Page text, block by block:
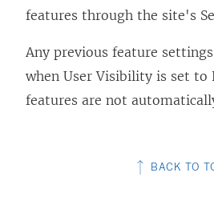
features through the site's
Any previous feature
when User Visibility is set to
features are not
BACK TO